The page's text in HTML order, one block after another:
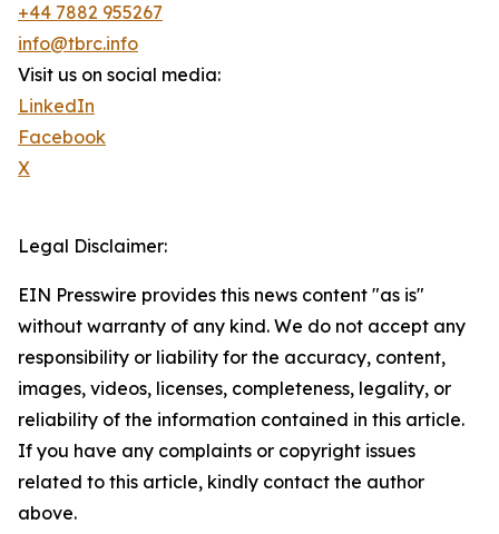
+44 7882 955267
info@tbrc.info
Visit us on social media:
LinkedIn
Facebook
X
Legal Disclaimer:
EIN Presswire provides this news content "as is"
without warranty of any kind. We do not accept any
responsibility or liability for the accuracy, content,
images, videos, licenses, completeness, legality, or
reliability of the information contained in this article.
If you have any complaints or copyright issues
related to this article, kindly contact the author
above.